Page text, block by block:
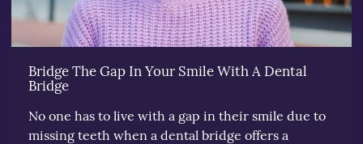
Bridge The Gap In Your Smile With A Dental
Bridge
No one has to live with a gap in their smile due to
missing teeth when a dental bridge offers a